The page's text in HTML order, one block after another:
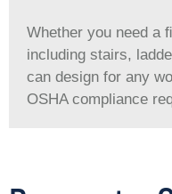
Whether you need a
including stairs,
can design for any
OSHA compliance